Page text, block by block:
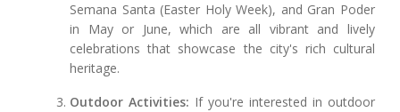
Semana Santa (Easter Holy Week), and Gran Poder
in May or June, which are all vibrant and lively
celebrations that showcase the city's rich cultural
heritage.
Outdoor Activities: If you're interested in outdoor